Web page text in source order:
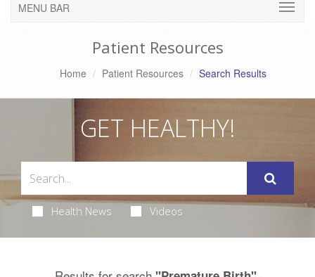
MENU BAR
Patient Resources
Home Patient Resources Search Results
GET HEALTHY!
Health News Videos